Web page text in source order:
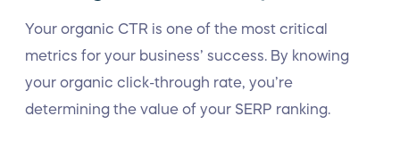
Your organic CTR is one of the most critical
metrics for your business’ success. By knowing
your organic click-through rate, you’re
determining the value of your SERP ranking.